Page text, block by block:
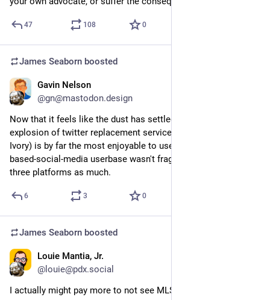
47 108 0
James Seaborn boosted
Gavin Nelson
@gn@mastodon.design
Now that it feels like the dust has settled more on the
explosion of twitter replacement services, mastodon (read:
Ivory) is by far the most enjoyable to use... I just wish the text-
based-social-media userbase wasn't fragmented between
three platforms as much.
6 3 0
James Seaborn boosted
Louie Mantia, Jr.
@louie@pdx.social
I actually might pay more to not see MLS content in Apple TV.